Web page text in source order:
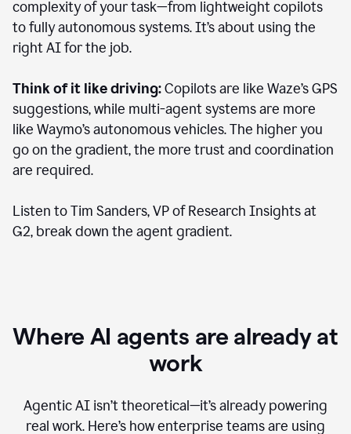
complexity of your task—from lightweight copilots
to fully autonomous systems. It’s about using the
right AI for the job.
Think of it like driving:Copilots are like Waze’s GPS
suggestions, while multi-agent systems are more
like Waymo’s autonomous vehicles. The higher you
go on the gradient, the more trust and coordination
are required.
Listen to Tim Sanders, VP of Research Insights at
G2, break down the agent gradient.
Where AI agents are already at
work
Agentic AI isn’t theoretical—it’s already powering
real work. Here’s how enterprise teams are using